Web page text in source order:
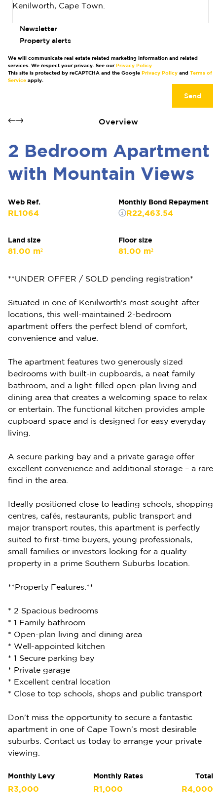
Newsletter
Property alerts
We will communicate real estate related marketing information and related
services. We respect your privacy. See our Privacy Policy
This site is protected by reCAPTCHA and the Google Privacy Policy and Terms of
Service apply.
Send
Overview
2 Bedroom Apartment
with Mountain Views
Web Ref.
RL1064
Land size
81.00 m²
Floor size
81.00 m²
Monthly Bond Repayment
R22,463.54
**UNDER OFFER / SOLD pending registration*
Situated in one of Kenilworth's most sought-after
locations, this well-maintained 2-bedroom
apartment offers the perfect blend of comfort,
convenience and value.
The apartment features two generously sized
bedrooms with built-in cupboards, a neat family
bathroom, and a light-filled open-plan living and
dining area that creates a welcoming space to relax
or entertain. The functional kitchen provides ample
cupboard space and is designed for easy everyday
living.
A secure parking bay and a private garage offer
excellent convenience and additional storage – a rare
find in the area.
Ideally positioned close to leading schools, shopping
centres, cafés, restaurants, public transport and
major transport routes, this apartment is perfectly
suited to first-time buyers, young professionals,
small families or investors looking for a quality
property in a prime Southern Suburbs location.
**Property Features:**
* 2 Spacious bedrooms
* 1 Family bathroom
* Open-plan living and dining area
* Well-appointed kitchen
* 1 Secure parking bay
* Private garage
* Excellent central location
* Close to top schools, shops and public transport
Don't miss the opportunity to secure a fantastic
apartment in one of Cape Town's most desirable
suburbs. Contact us today to arrange your private
viewing.
Monthly Levy
R3,000
Monthly Rates
R1,000
Total
R4,000